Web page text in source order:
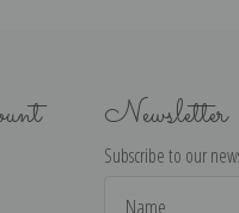
Newsletter
Subscribe to our